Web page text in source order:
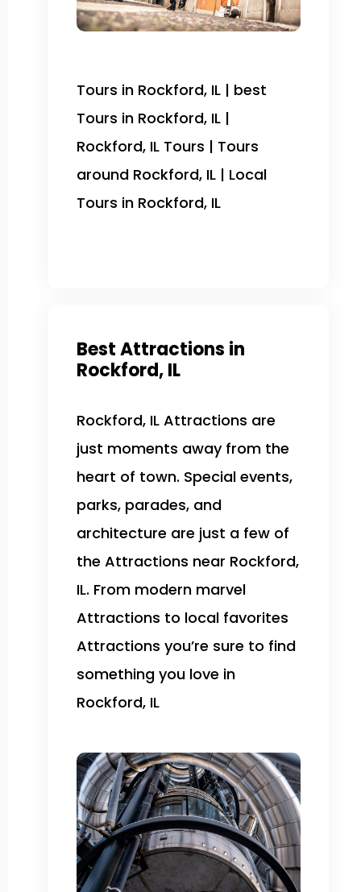
Tours in Rockford, IL | best
Tours in Rockford, IL |
Rockford, IL Tours | Tours
around Rockford, IL | Local
Tours in Rockford, IL
Best Attractions in
Rockford, IL
Rockford, IL Attractions are
just moments away from the
heart of town. Special events,
parks, parades, and
architecture are just a few of
the Attractions near Rockford,
IL. From modern marvel
Attractions to local favorites
Attractions you’re sure to find
something you love in
Rockford, IL